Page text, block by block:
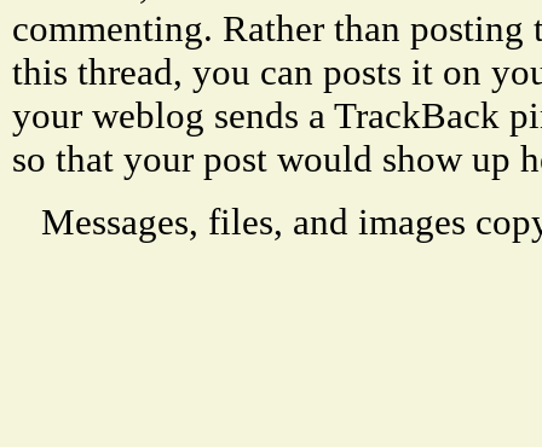
commenting. Rather than
this thread, you can posts it on
your weblog sends a TrackBack
so that your post would show up
Messages, files, and images